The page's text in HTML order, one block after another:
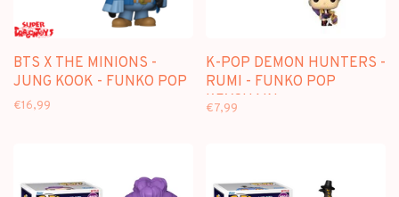
BTS X THE MINIONS -
JUNG KOOK - FUNKO POP
€16,99
K-POP DEMON HUNTERS -
RUMI - FUNKO POP
KEYCHAIN
€7,99